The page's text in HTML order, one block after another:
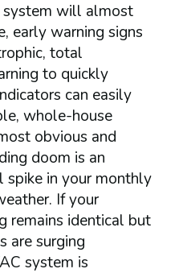
system will almost
early warning signs
total
to quickly
can easily
whole-house
obvious and
doom is an
spike in your monthly
If your
remains identical but
are surging
system is